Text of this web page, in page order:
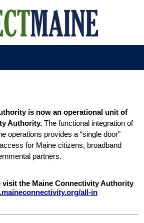
is now an operational unit of
Authority. The functional integration of
operations provides a “single door”
for Maine citizens, broadband
partners.
visit the Maine Connectivity Authority
all-in